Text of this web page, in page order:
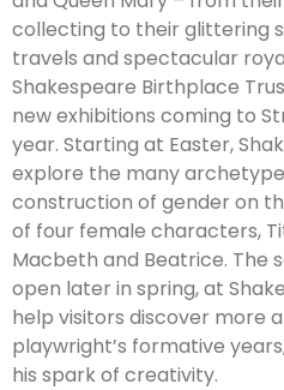
collecting to their glittering
travels and spectacular
Shakespeare Birthplace
new exhibitions coming to
year. Starting at Easter,
explore the many
construction of gender on
of four female characters,
Macbeth and Beatrice. The
open later in spring, at
help visitors discover more
playwright’s formative
his spark of creativity.